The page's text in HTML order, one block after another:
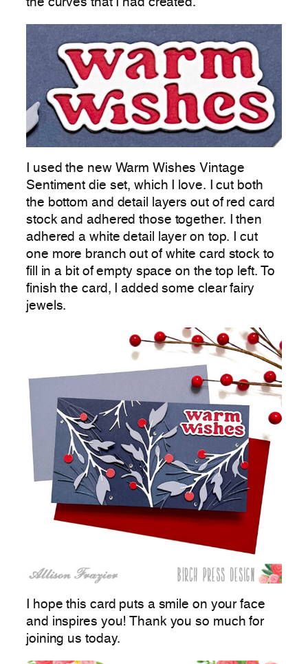
the curves that I had created.
I used the new Warm Wishes Vintage
Sentiment die set, which I love. I cut both
the bottom and detail layers out of red card
stock and adhered those together. I then
adhered a white detail layer on top. I cut
one more branch out of white card stock to
fill in a bit of empty space on the top left. To
finish the card, I added some clear fairy
jewels.
I hope this card puts a smile on your face
and inspires you! Thank you so much for
joining us today.